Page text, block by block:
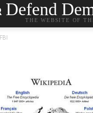
Defend
THE WEBSITE OF
FBI